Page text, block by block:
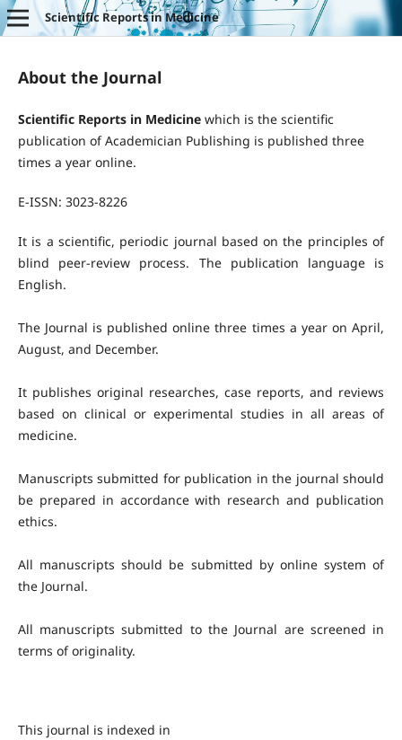
Scientific Reports in Medicine
About the Journal
Scientific Reports in Medicinewhich is the scientific
publication of Academician Publishing is published three
times a year online.
E-ISSN: 3023-8226
It is a scientific, periodic journal based on the principles of
blind peer-review process. The publication language is
English.
The Journal is published online three times a year on April,
August, and December.
It publishes original researches, case reports, and reviews
based on clinical or experimental studies in all areas of
medicine.
Manuscripts submitted for publication in the journal should
be prepared in accordance with research and publication
ethics.
All manuscripts should be submitted by online system of
the Journal.
All manuscripts submitted to the Journal are screened in
terms of originality.
This journal is indexed in